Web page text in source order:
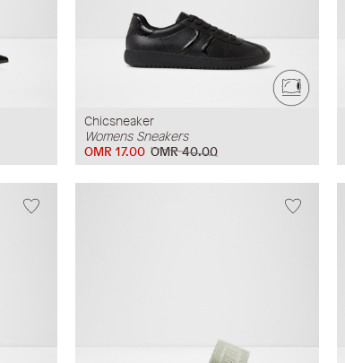
Chicsneaker
Womens Sneakers
OMR 40.00
OMR 17.00